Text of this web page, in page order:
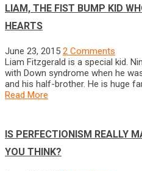
LIAM, THE FIST BUMP KID
HEARTS
June 23, 2015 2 Comments
Liam Fitzgerald is a special kid.
with Down syndrome when he
and his half-brother. He is huge
Read More
IS PERFECTIONISM REALLY
YOU THINK?